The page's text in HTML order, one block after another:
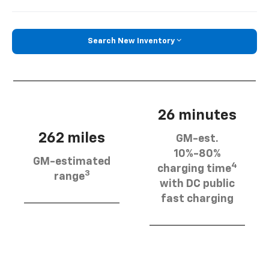
Search New Inventory
262 miles
GM-estimated
range3
26 minutes
GM-est.
10%-80%
charging time4
with DC public
fast charging